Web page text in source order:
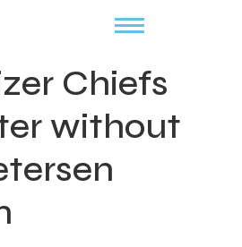
Chiefs
without